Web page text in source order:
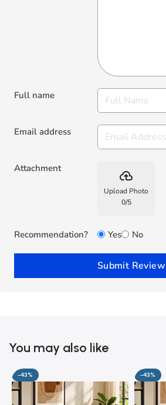
Full name
Email address
Attachment backup
Upload Photo
0/5
Recommendation? Yes No
Submit Review
You may also like
-43% -43%